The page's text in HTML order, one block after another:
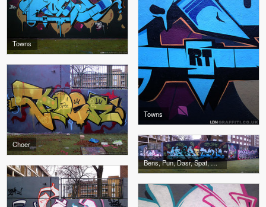
Towns
Towns
Choer
Bens, Pun, Dasr, Spat, Mear, Jasik